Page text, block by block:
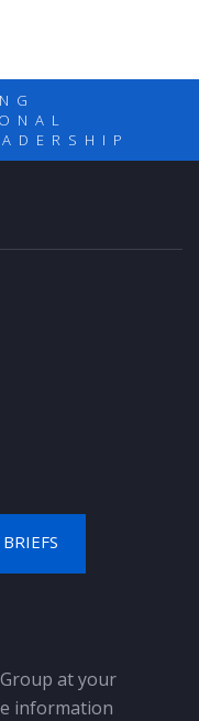
at your
information